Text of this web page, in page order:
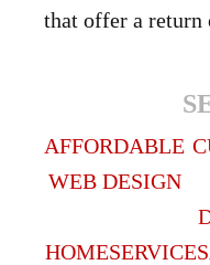
that offer a return
AFFORDABLE
WEB DESIGN
HOMESERVICES